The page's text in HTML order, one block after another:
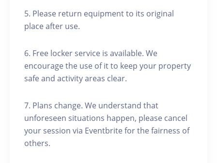
5. Please return equipment to its original
place after use.
6. Free locker service is available. We
encourage the use of it to keep your property
safe and activity areas clear.
7. Plans change. We understand that
unforeseen situations happen, please cancel
your session via Eventbrite for the fairness of
others.